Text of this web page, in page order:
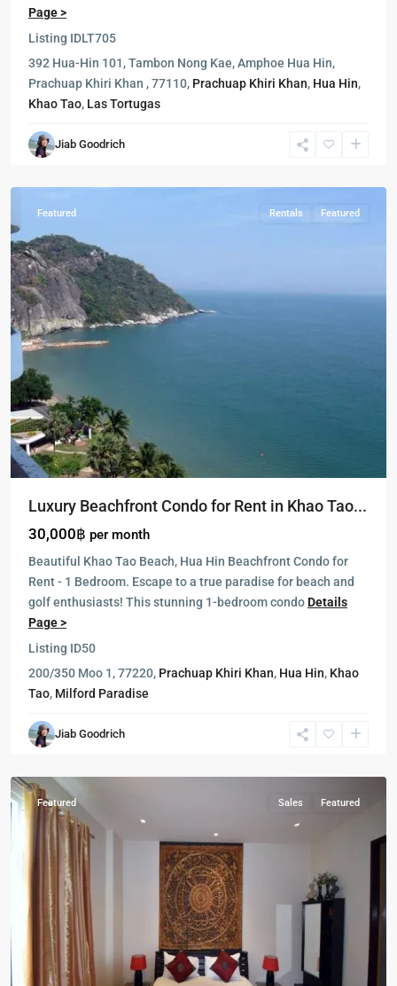
Page >
Listing IDLT705
392 Hua-Hin 101, Tambon Nong Kae, Amphoe Hua Hin,
Prachuap Khiri Khan , 77110, Prachuap Khiri Khan, Hua Hin,
Khao Tao, Las Tortugas
Jiab Goodrich
Milford
Paradise,
Hua
Hin
Khao
Featured Rentals Featured
Luxury Beachfront Condo for Rent in Khao Tao...
30,000฿ per month
Beautiful Khao Tao Beach, Hua Hin Beachfront Condo for
Rent - 1 Bedroom. Escape to a true paradise for beach and
golf enthusiasts! This stunning 1-bedroom condoDetails
Page >
Listing ID50
200/350 Moo 1, 77220, Prachuap Khiri Khan, Hua Hin, Khao
Tao, Milford Paradise
Jiab Goodrich
Blue
Lagoon,
Cha
Am
Hua
Featured Sales Featured